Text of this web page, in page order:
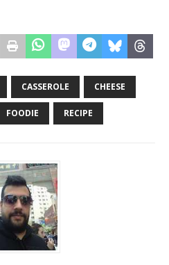
CASSEROLE CHEESE
FOODIE RECIPE